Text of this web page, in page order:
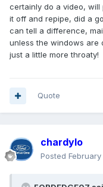
certainly do a video,
it off and repipe, did a
can tell a difference,
unless the windows are
just a little more throaty!
Quote
chardylo
Posted